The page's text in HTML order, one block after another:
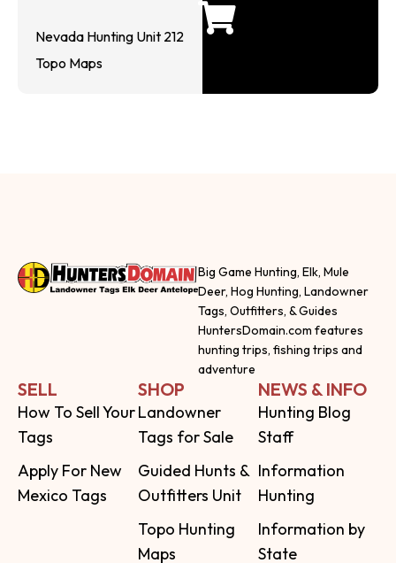
Nevada Hunting Unit 212
Topo Maps
Big Game Hunting, Elk, Mule
Deer, Hog Hunting, Landowner
Tags, Outfitters, & Guides
HuntersDomain.com features
hunting trips, fishing trips and
adventure
SELL
How To Sell Your
Tags
Apply For New
Mexico Tags
SHOP
Landowner
Tags for Sale
Guided Hunts &
Outfitters Unit
Topo Hunting
Maps
NEWS & INFO
Hunting Blog
Staff
Information
Hunting
Information by
State